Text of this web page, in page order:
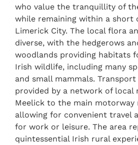
who value the tranquillity of
while remaining within a short
Limerick City. The local flora
diverse, with the hedgerows
woodlands providing habitats
Irish wildlife, including many
and small mammals.
provided by a network of local
Meelick to the main motorway
allowing for convenient travel
for work or leisure. The area
quintessential Irish rural